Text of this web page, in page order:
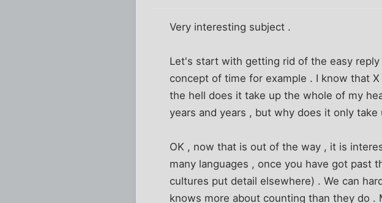
Very interesting subject .
Let's start with getting rid of the easy
concept of time for example . I know that
the hell does it take up the whole of my
years and years , but why does it only
OK , now that is out of the way , it is
many languages , once you have got past
cultures put detail elsewhere) . We can
knows more about counting than they do